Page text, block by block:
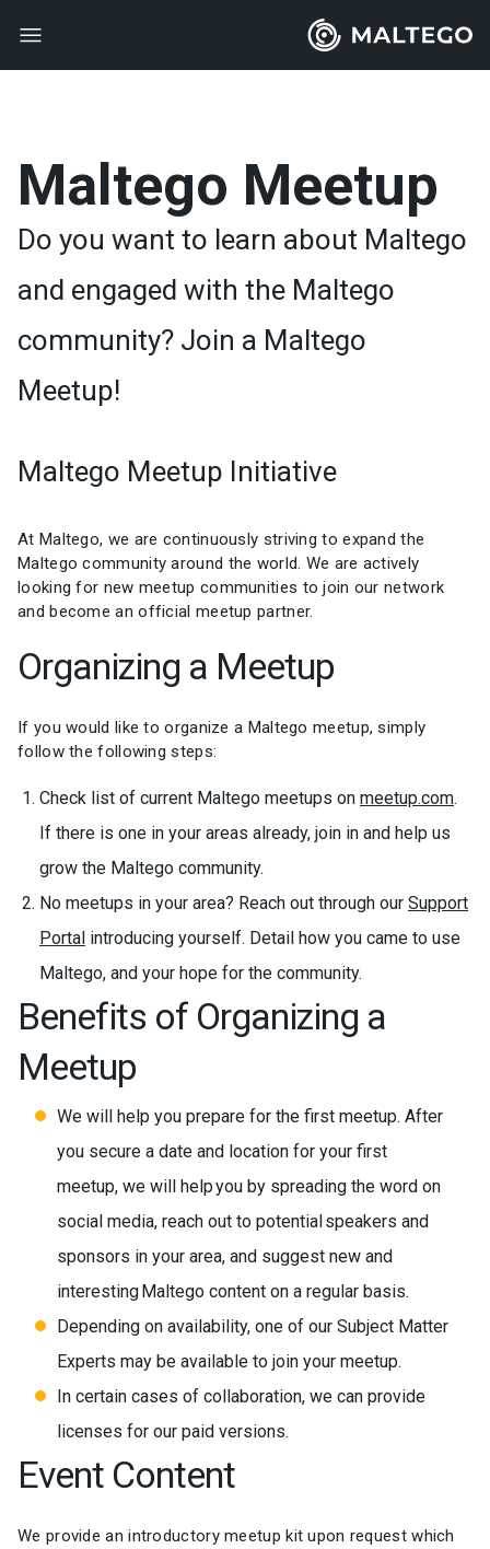
Maltego Meetup
Do you want to learn about Maltego
and engaged with the Maltego
community? Join a Maltego
Meetup!
Maltego Meetup Initiative
At Maltego, we are continuously striving to expand the
Maltego community around the world. We are actively
looking for new meetup communities to join our network
and become an official meetup partner.
Organizing a Meetup
If you would like to organize a Maltego meetup, simply
follow the following steps:
Check list of current Maltego meetups on meetup.com.
If there is one in your areas already, join in and help us
grow the Maltego community.
No meetups in your area? Reach out through our Support
Portal introducing yourself. Detail how you came to use
Maltego, and your hope for the community.
Benefits of Organizing a
Meetup
We will help you prepare for the first meetup. After
you secure a date and location for your first
meetup, we will help you by spreading the word on
social media, reach out to potential speakers and
sponsors in your area, and suggest new and
interesting Maltego content on a regular basis.
Depending on availability, one of our Subject Matter
Experts may be available to join your meetup.
In certain cases of collaboration, we can provide
licenses for our paid versions.
Event Content
We provide an introductory meetup kit upon request which